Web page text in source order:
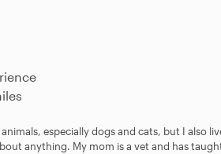
especially dogs and cats, but I also
anything. My mom is a vet and has